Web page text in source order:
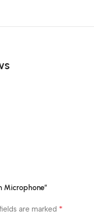
Microphone”
are marked *